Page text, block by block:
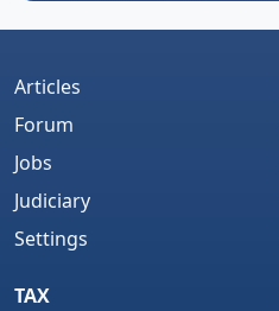
Articles
Forum
Jobs
Judiciary
Settings
TAX